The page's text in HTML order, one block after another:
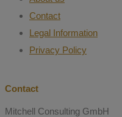
Contact
Legal Information
Privacy Policy
Contact
Mitchell Consulting GmbH